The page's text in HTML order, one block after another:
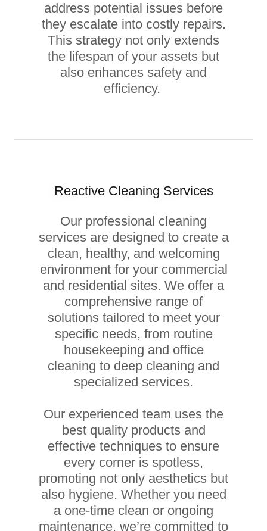
address potential issues before
they escalate into costly repairs.
This strategy not only extends
the lifespan of your assets but
also enhances safety and
efficiency.
Reactive Cleaning Services
Our professional cleaning
services are designed to create a
clean, healthy, and welcoming
environment for your commercial
and residential sites. We offer a
comprehensive range of
solutions tailored to meet your
specific needs, from routine
housekeeping and office
cleaning to deep cleaning and
specialized services.
Our experienced team uses the
best quality products and
effective techniques to ensure
every corner is spotless,
promoting not only aesthetics but
also hygiene. Whether you need
a one-time clean or ongoing
maintenance, we’re committed to